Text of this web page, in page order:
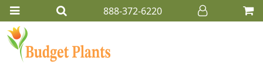
888-372-6220